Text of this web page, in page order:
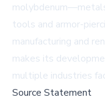
tools and armor-
manufacturing and
makes its
multiple industries
Source Statement